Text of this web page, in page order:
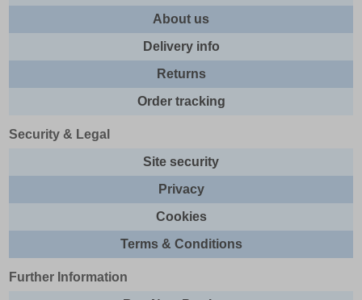
About us
Delivery info
Returns
Order tracking
Security & Legal
Site security
Privacy
Cookies
Terms & Conditions
Further Information